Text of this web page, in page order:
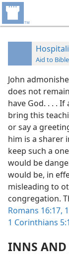
Aid to
John
does not
have God. . . .
bring this
or say a
him is a sharer
keep such a
would be
would be, in
misleading to
congregation.
Romans 16:17,
1 Corinthians
INNS AND